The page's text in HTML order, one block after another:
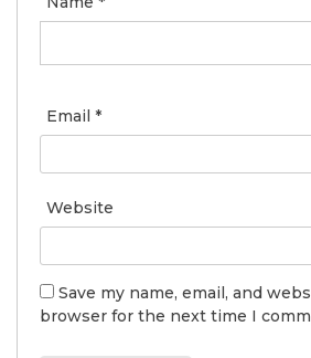
Email *
Website
Save my name, email, and
browser for the next time I